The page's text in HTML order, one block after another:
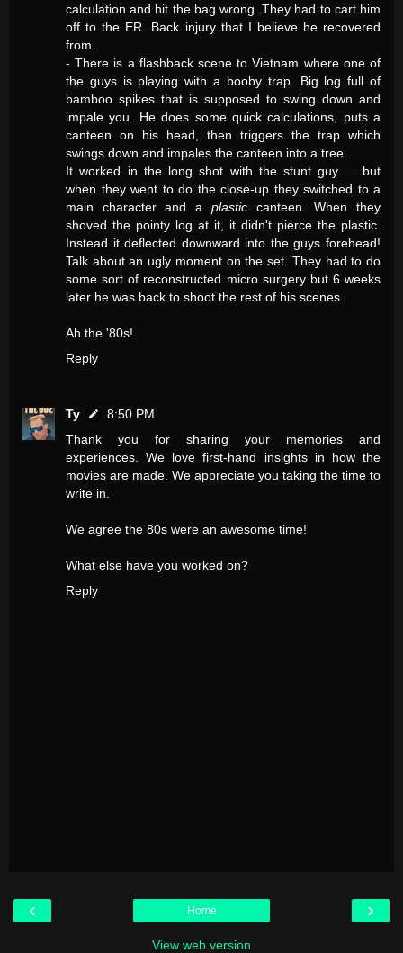
calculation and hit the bag wrong. They had to cart him
off to the ER. Back injury that I believe he recovered
from.
- There is a flashback scene to Vietnam where one of
the guys is playing with a booby trap. Big log full of
bamboo spikes that is supposed to swing down and
impale you. He does some quick calculations, puts a
canteen on his head, then triggers the trap which
swings down and impales the canteen into a tree.
It worked in the long shot with the stunt guy ... but
when they went to do the close-up they switched to a
main character and a plasticcanteen. When they
shoved the pointy log at it, it didn't pierce the plastic.
Instead it deflected downward into the guys forehead!
Talk about an ugly moment on the set. They had to do
some sort of reconstructed micro surgery but 6 weeks
later he was back to shoot the rest of his scenes.
Ah the '80s!
Reply
Ty
8:50 PM
Thank you for sharing your memories and
experiences. We love first-hand insights in how the
movies are made. We appreciate you taking the time to
write in.
We agree the 80s were an awesome time!
What else have you worked on?
Reply
‹ ›
Home
View web version